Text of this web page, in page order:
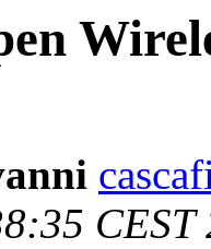
CEST